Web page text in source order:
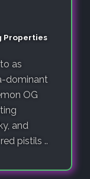
Properties
as
dominant
OG
and
pistils ..